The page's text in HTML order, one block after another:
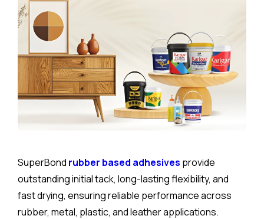
SuperBond rubber based adhesives provide
outstanding initial tack, long-lasting flexibility, and
fast drying, ensuring reliable performance across
rubber, metal, plastic, and leather applications.